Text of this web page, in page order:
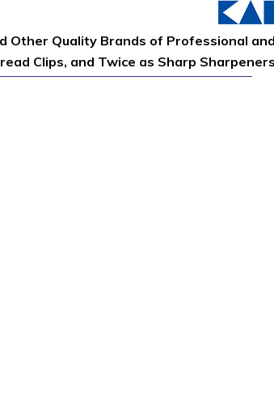
Other Quality Brands of Professional
Clips, and Twice as Sharp